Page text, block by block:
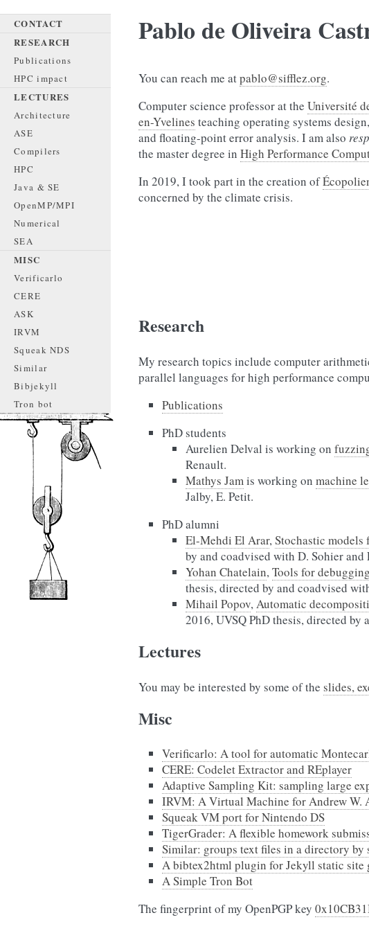
Pablo de Oliveira
You can reach me atpablo@sifflez.org.
Computer science professor at the Université
en-Yvelines teaching operating systems
and floating-point error analysis. I am also
the master degree in High Performance
In 2019, I took part in the creation of
concerned by the climate crisis.
Research
My research topics include computer
parallel languages for high performance
Publications
PhD students
Aurelien Delval is working on
Renault.
Mathys Jamis working on machine
Jalby, E. Petit.
PhD alumni
El-Mehdi El Arar,Stochastic
by and coadvised with D. Sohier
Yohan Chatelain,Tools for
thesis, directed by and coadvised
Mihail Popov,Automatic
2016, UVSQ PhD thesis, directed
Lectures
You may be interested by some of the slides,
Misc
Verificarlo: A tool for automatic
CERE: Codelet Extractor and REplayer
Adaptive Sampling Kit: sampling large
IRVM: A Virtual Machine for Andrew W.
Squeak VM port for Nintendo DS
TigerGrader: A flexible homework
Similar: groups text files in a directory
A bibtex2html plugin for Jekyll static site
A Simple Tron Bot
The fingerprint of my OpenPGP key
CONTACT
RESEARCH
Publications
HPC impact
LECTURES
Architecture
ASE
Compilers
HPC
Java & SE
OpenMP/MPI
Numerical
SEA
MISC
Verificarlo
CERE
ASK
IRVM
Squeak NDS
Similar
Bibjekyll
Tron bot